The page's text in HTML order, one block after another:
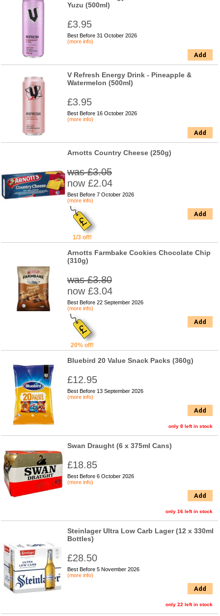
Yuzu (500ml)
£3.95
Best Before 31 October 2026
(more info)
Add
V Refresh Energy Drink - Pineapple &
Watermelon (500ml)
£3.95
Best Before 16 October 2026
(more info)
Add
Arnotts Country Cheese (250g)
was £3.05
now £2.04
Best Before 7 October 2026
(more info)
1/3 off!
Add
Arnotts Farmbake Cookies Chocolate Chip
(310g)
was £3.80
now £3.04
Best Before 22 September 2026
(more info)
20% off!
Add
Bluebird 20 Value Snack Packs (360g)
£12.95
Best Before 13 September 2026
(more info)
Add
only 8 left in stock
Swan Draught (6 x 375ml Cans)
£18.85
Best Before 6 October 2026
(more info)
Add
only 16 left in stock
Steinlager Ultra Low Carb Lager (12 x 330ml
Bottles)
£28.50
Best Before 5 November 2026
(more info)
Add
only 22 left in stock